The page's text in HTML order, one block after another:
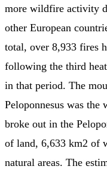
more wildfire activity
other European
total, over 8,933 fires
following the third
in that period. The
Peloponnesus was
broke out in the
of land, 6,633 km2 of
natural areas. The